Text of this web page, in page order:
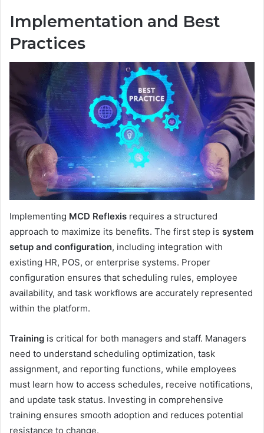
Implementation and Best
Practices
Implementing MCD Reflexis requires a structured
approach to maximize its benefits. The first step is system
setup and configuration, including integration with
existing HR, POS, or enterprise systems. Proper
configuration ensures that scheduling rules, employee
availability, and task workflows are accurately represented
within the platform.
Training is critical for both managers and staff. Managers
need to understand scheduling optimization, task
assignment, and reporting functions, while employees
must learn how to access schedules, receive notifications,
and update task status. Investing in comprehensive
training ensures smooth adoption and reduces potential
resistance to change.